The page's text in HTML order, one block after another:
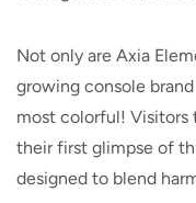
Not only are Axia
growing console
most colorful! Visitors
their first glimpse of
designed to blend